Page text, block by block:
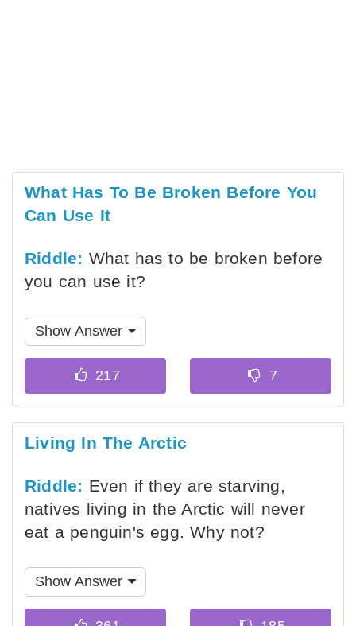
What Has To Be Broken Before You
Can Use It
Riddle: What has to be broken before
you can use it?
Show Answer
Living In The Arctic
Riddle: Even if they are starving,
natives living in the Arctic will never
eat a penguin's egg. Why not?
Show Answer